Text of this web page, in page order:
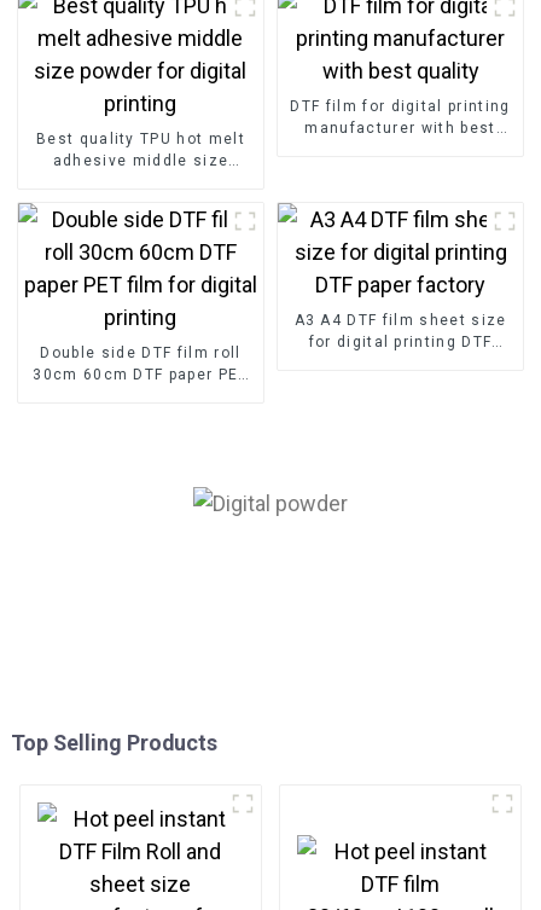
Best quality TPU hot melt
adhesive middle size
DTF film for digital printing
manufacturer with best
Double side DTF film roll
30cm 60cm DTF paper PET
A3 A4 DTF film sheet size
for digital printing DTF
Top Selling Products